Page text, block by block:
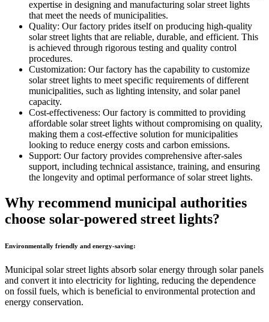
expertise in designing and manufacturing solar street lights
that meet the needs of municipalities.
Quality: Our factory prides itself on producing high-quality
solar street lights that are reliable, durable, and efficient. This
is achieved through rigorous testing and quality control
procedures.
Customization: Our factory has the capability to customize
solar street lights to meet specific requirements of different
municipalities, such as lighting intensity, and solar panel
capacity.
Cost-effectiveness: Our factory is committed to providing
affordable solar street lights without compromising on quality,
making them a cost-effective solution for municipalities
looking to reduce energy costs and carbon emissions.
Support: Our factory provides comprehensive after-sales
support, including technical assistance, training, and ensuring
the longevity and optimal performance of solar street lights.
Why recommend municipal authorities
choose solar-powered street lights?
Environmentally friendly and energy-saving:
Municipal solar street lights absorb solar energy through solar panels
and convert it into electricity for lighting, reducing the dependence
on fossil fuels, which is beneficial to environmental protection and
energy conservation.